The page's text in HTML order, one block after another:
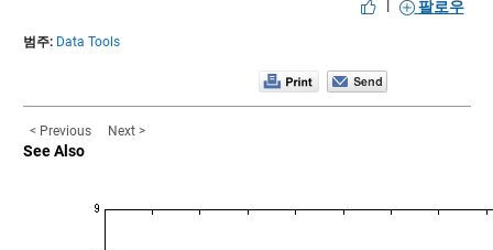
|
팔로우
범주: Data Tools
< Previous Next >
See Also